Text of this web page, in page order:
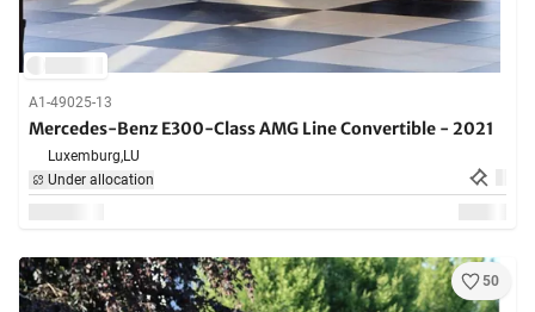
A1-49025-13
Mercedes-Benz E300-Class AMG Line Convertible - 2021
Luxemburg,LU
Under allocation
50